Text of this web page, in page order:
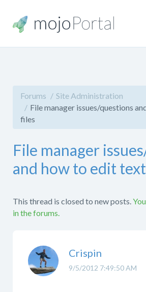
Forums
Site Administration
File manager issues/questions
files
File manager
and how to edit
This thread is closed to new posts.
in the forums.
9/5/2012 7:49:50 AM
Crispin